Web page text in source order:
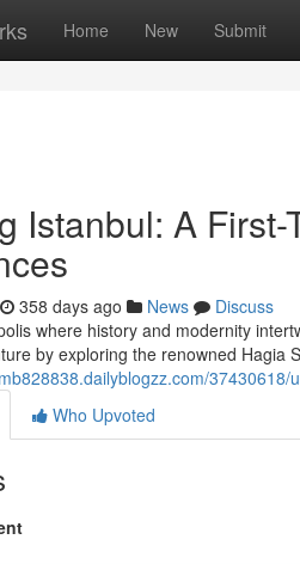
Home New Submit
Istanbul: A
358 days ago News
Discuss
where history and modernity
by exploring the renowned Hagia
Who Upvoted